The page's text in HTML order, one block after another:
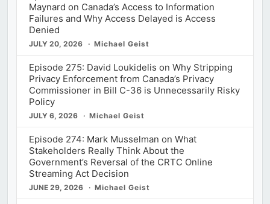
Maynard on Canada’s Access to Information
Failures and Why Access Delayed is Access
Denied
JULY 20, 2026 Michael Geist
Episode 275: David Loukidelis on Why Stripping
Privacy Enforcement from Canada’s Privacy
Commissioner in Bill C-36 is Unnecessarily Risky
Policy
JULY 6, 2026 Michael Geist
Episode 274: Mark Musselman on What
Stakeholders Really Think About the
Government’s Reversal of the CRTC Online
Streaming Act Decision
JUNE 29, 2026 Michael Geist